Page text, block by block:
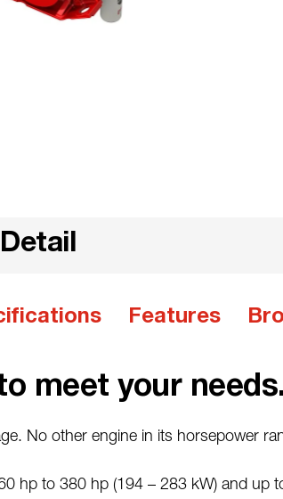
Features
meet your needs.
No other engine in its horsepower
hp to 380 hp (194 – 283 kW) and up